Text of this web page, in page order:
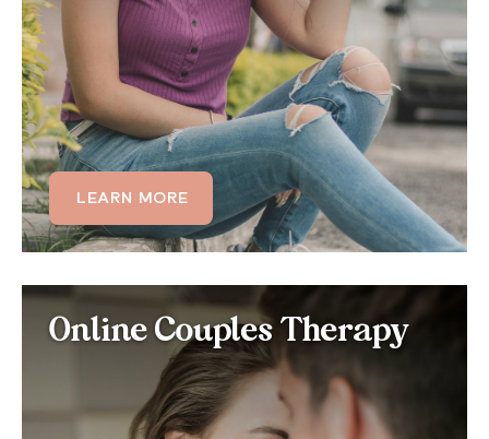
LEARN MORE
If your teen is displaying excessive emotionality,
attention-seeking behavior, or difficulty maintaining
stable friendships, our teen therapy programs are
tailored to help adolescents develop emotional
regulation skills and healthier relational patterns
before they become deeply entrenched.
LEARN MORE
Online Couples Therapy
Online Couples Therapy
for Histrionic Personality
Disorder